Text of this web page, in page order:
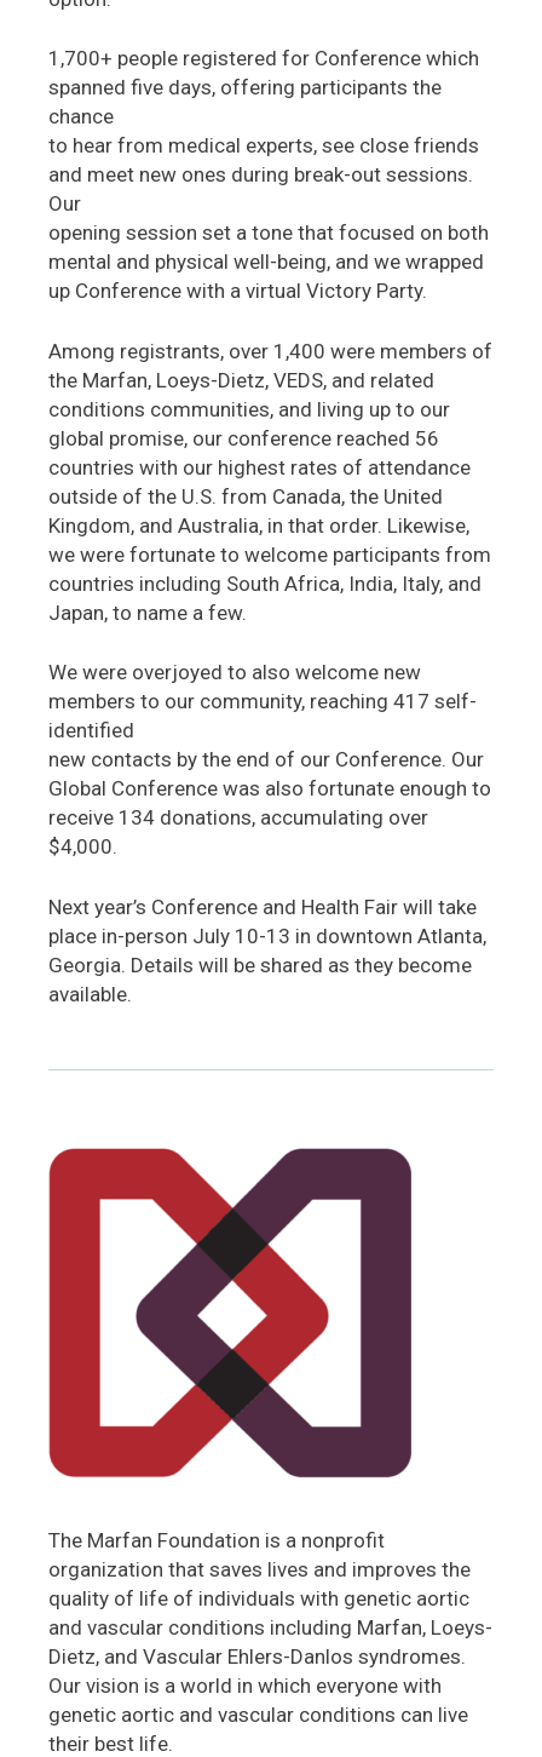
1,700+ people registered for Conference which
spanned five days, offering participants the
chance
to hear from medical experts, see close friends
and meet new ones during break-out sessions.
Our
opening session set a tone that focused on both
mental and physical well-being, and we wrapped
up Conference with a virtual Victory Party.
Among registrants, over 1,400 were members of
the Marfan, Loeys-Dietz, VEDS, and related
conditions communities, and living up to our
global promise, our conference reached 56
countries with our highest rates of attendance
outside of the U.S. from Canada, the United
Kingdom, and Australia, in that order. Likewise,
we were fortunate to welcome participants from
countries including South Africa, India, Italy, and
Japan, to name a few.
We were overjoyed to also welcome new
members to our community, reaching 417 self-
identified
new contacts by the end of our Conference. Our
Global Conference was also fortunate enough to
receive 134 donations, accumulating over
$4,000.
Next year’s Conference and Health Fair will take
place in-person July 10-13 in downtown Atlanta,
Georgia. Details will be shared as they become
available.
The Marfan Foundation is a nonprofit
organization that saves lives and improves the
quality of life of individuals with genetic aortic
and vascular conditions including Marfan, Loeys-
Dietz, and Vascular Ehlers-Danlos syndromes.
Our vision is a world in which everyone with
genetic aortic and vascular conditions can live
their best life.